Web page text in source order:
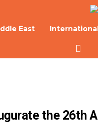
East
the 26th